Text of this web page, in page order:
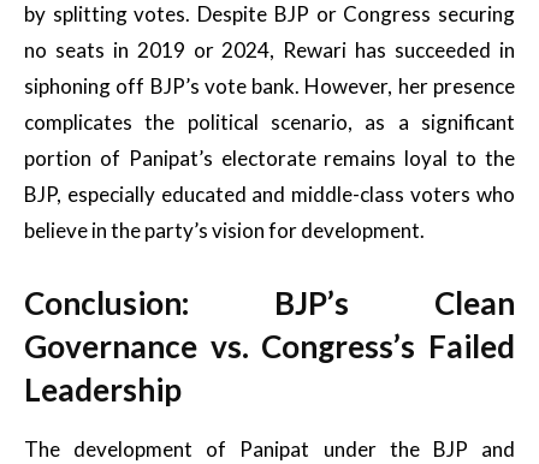
by splitting votes. Despite BJP or Congress securing
no seats in 2019 or 2024, Rewari has succeeded in
siphoning off BJP’s vote bank. However, her presence
complicates the political scenario, as a significant
portion of Panipat’s electorate remains loyal to the
BJP, especially educated and middle-class voters who
believe in the party’s vision for development.
Conclusion: BJP’s Clean
Governance vs. Congress’s Failed
Leadership
The development of Panipat under the BJP and